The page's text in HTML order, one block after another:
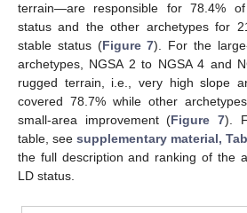
terrain—are responsible for 78.4%
status and the other archetypes for
stable status (Figure 7). For the
archetypes, NGSA 2 to NGSA 4 and
rugged terrain, i.e., very high slope
covered 78.7% while other
small-area improvement (Figure 7).
table, see supplementary material,
the full description and ranking of the
LD status.